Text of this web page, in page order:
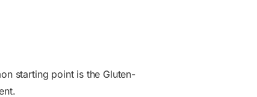
starting point is the Gluten-